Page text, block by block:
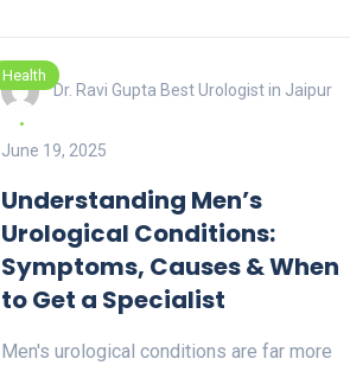
Health
Dr. Ravi Gupta Best Urologist in Jaipur
June 19, 2025
Understanding Men’s
Urological Conditions:
Symptoms, Causes & When
to Get a Specialist
Men's urological conditions are far more